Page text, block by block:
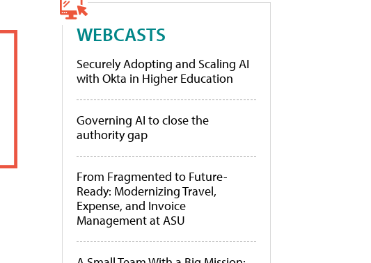
WEBCASTS
Securely Adopting and Scaling AI
with Okta in Higher Education
Governing AI to close the
authority gap
From Fragmented to Future-
Ready: Modernizing Travel,
Expense, and Invoice
Management at ASU